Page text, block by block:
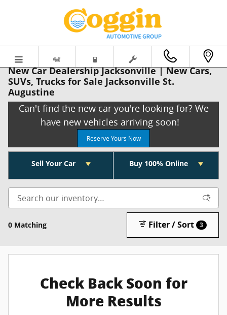
New Car Dealership Jacksonville | New Cars,
SUVs, Trucks for Sale Jacksonville St.
Augustine
Can't find the new car you're looking for? We
have new vehicles arriving soon!
Reserve Yours Now
Sell Your Car Buy 100% Online
0 Matching Filter / Sort 3
Check Back Soon for
More Results